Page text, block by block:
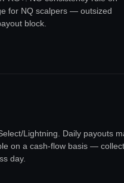
for NQ scalpers — outsized
block.
Lightning. Daily payouts
on a cash-flow basis — collect
day.